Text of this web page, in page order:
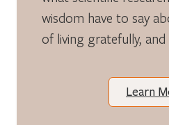
wisdom have to say
of living gratefully,
Learn